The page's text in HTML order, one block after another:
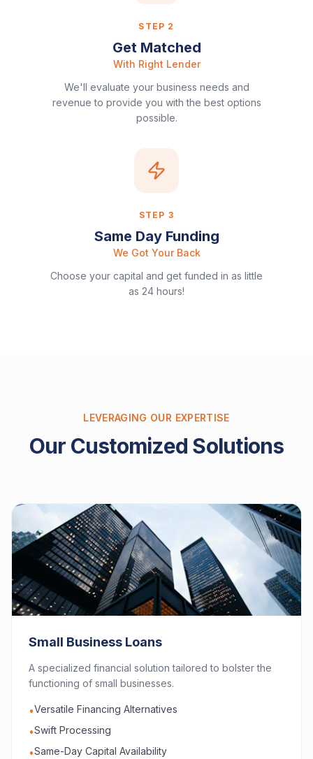
STEP 2
Get Matched
With Right Lender
We'll evaluate your business needs and
revenue to provide you with the best options
possible.
STEP 3
Same Day Funding
We Got Your Back
Choose your capital and get funded in as little
as 24 hours!
LEVERAGING OUR EXPERTISE
Our Customized Solutions
Small Business Loans
A specialized financial solution tailored to bolster the
functioning of small businesses.
•Versatile Financing Alternatives
•Swift Processing
•Same-Day Capital Availability